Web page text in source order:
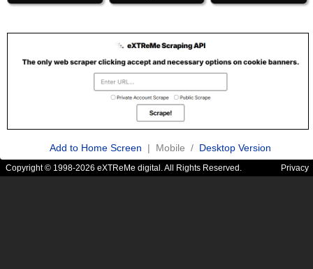
Add to Home Screen | Mobile / Desktop Version
Copyright © 1998-2026 eXTReMe digital. All Rights Reserved. Privacy